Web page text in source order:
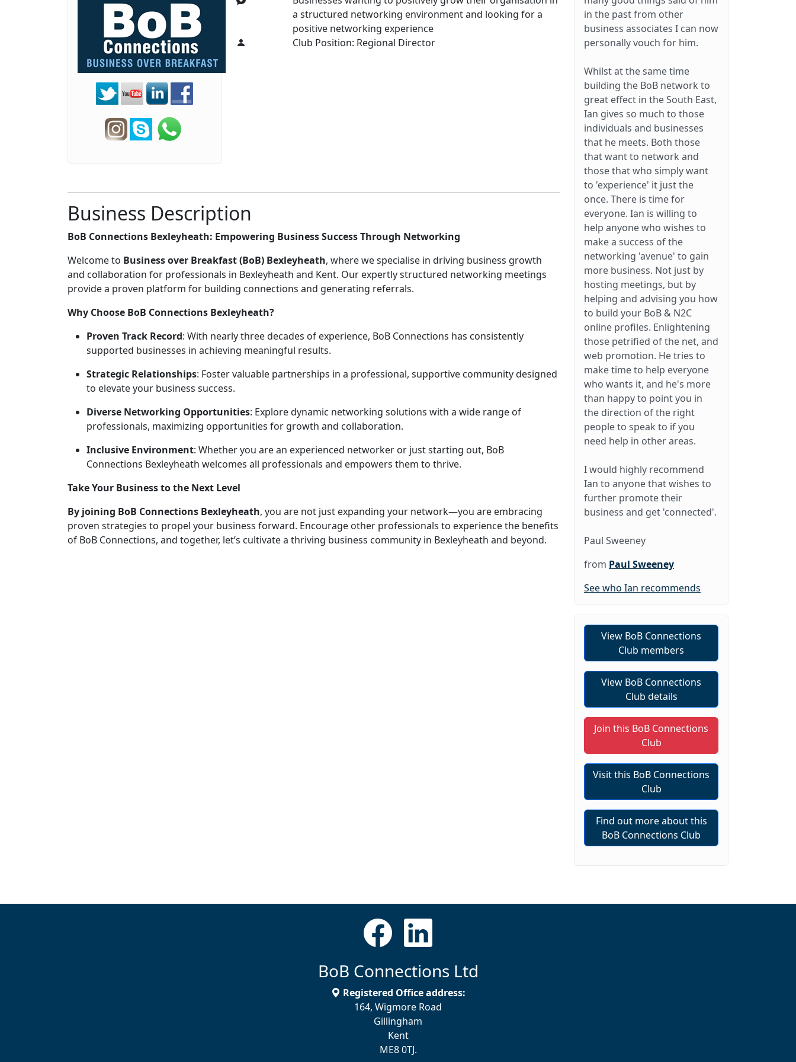
a structured networking environment and looking for a
positive networking experience
Club Position: Regional Director
Business Description
BoB Connections Bexleyheath: Empowering Business Success Through Networking
Welcome to Business over Breakfast (BoB) Bexleyheath, where we specialise in driving business growth
and collaboration for professionals in Bexleyheath and Kent. Our expertly structured networking meetings
provide a proven platform for building connections and generating referrals.
Why Choose BoB Connections Bexleyheath?
Proven Track Record: With nearly three decades of experience, BoB Connections has consistently
supported businesses in achieving meaningful results.
Strategic Relationships: Foster valuable partnerships in a professional, supportive community designed
to elevate your business success.
Diverse Networking Opportunities: Explore dynamic networking solutions with a wide range of
professionals, maximizing opportunities for growth and collaboration.
Inclusive Environment: Whether you are an experienced networker or just starting out, BoB
Connections Bexleyheath welcomes all professionals and empowers them to thrive.
Take Your Business to the Next Level
By joining BoB Connections Bexleyheath, you are not just expanding your network—you are embracing
proven strategies to propel your business forward. Encourage other professionals to experience the benefits
of BoB Connections, and together, let’s cultivate a thriving business community in Bexleyheath and beyond.
in the past from other
business associates I can now
personally vouch for him.
Whilst at the same time
building the BoB network to
great effect in the South East,
Ian gives so much to those
individuals and businesses
that he meets. Both those
that want to network and
those that who simply want
to 'experience' it just the
once. There is time for
everyone. Ian is willing to
help anyone who wishes to
make a success of the
networking 'avenue' to gain
more business. Not just by
hosting meetings, but by
helping and advising you how
to build your BoB & N2C
online profiles. Enlightening
those petrified of the net, and
web promotion. He tries to
make time to help everyone
who wants it, and he's more
than happy to point you in
the direction of the right
people to speak to if you
need help in other areas.
I would highly recommend
Ian to anyone that wishes to
further promote their
business and get 'connected'.
Paul Sweeney
from Paul Sweeney
See who Ian recommends
View BoB Connections
Club members
View BoB Connections
Club details
Join this BoB Connections
Club
Visit this BoB Connections
Club
Find out more about this
BoB Connections Club
BoB Connections Ltd
Registered Office address:
164, Wigmore Road
Gillingham
Kent
ME8 0TJ.